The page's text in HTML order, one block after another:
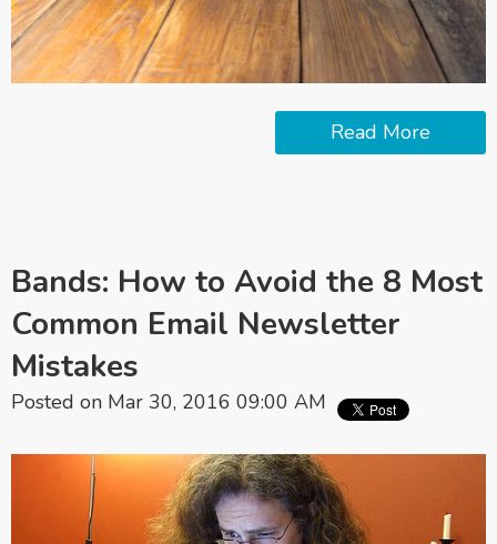
Read More
Bands: How to Avoid the 8 Most
Common Email Newsletter
Mistakes
Posted on Mar 30, 2016 09:00 AM